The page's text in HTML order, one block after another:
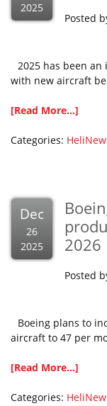
2025
Posted
2025 has been
with new aircraft
[Read More...]
Categories:
Dec
26
2025
2026
Posted
Boeing plans to
aircraft to 47 per
[Read More...]
Categories: